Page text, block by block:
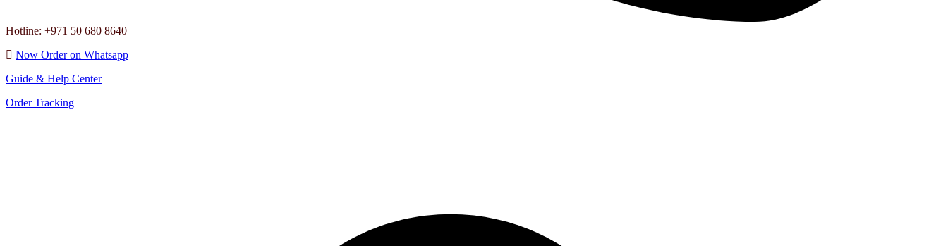
Hotline: +971 50 680 8640
Now Order on Whatsapp
Guide & Help Center
Order Tracking